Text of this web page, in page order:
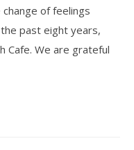
of feelings
past eight years,
Cafe. We are grateful